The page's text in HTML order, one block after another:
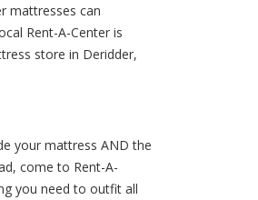
mattresses can
Rent-A-Center is
store in Deridder,
your mattress AND the
come to Rent-A-
you need to outfit all